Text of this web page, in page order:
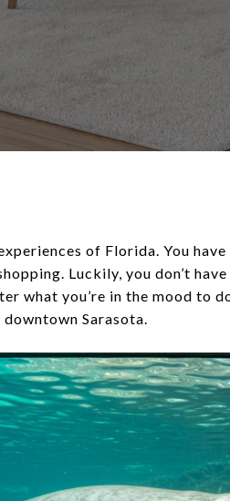
of Florida. You
Luckily, you don’t
what you’re in the mood to
Sarasota.